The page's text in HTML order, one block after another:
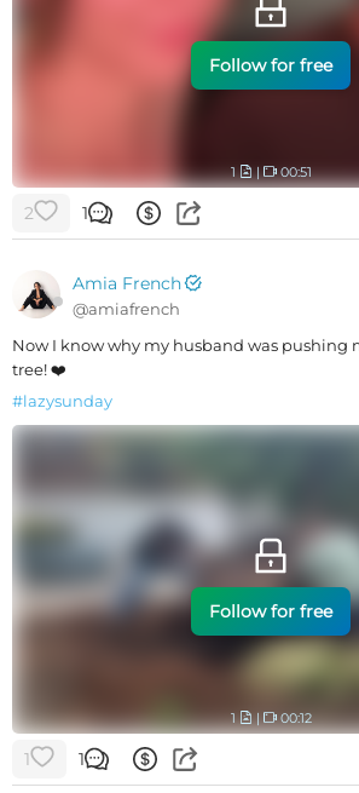
Follow for free
1 | 00:51
2 1
Amia French
@amiafrench
Now I know why my husband was pushing
tree! ❤️
#lazysunday
Follow for free
1 | 00:12
1 1